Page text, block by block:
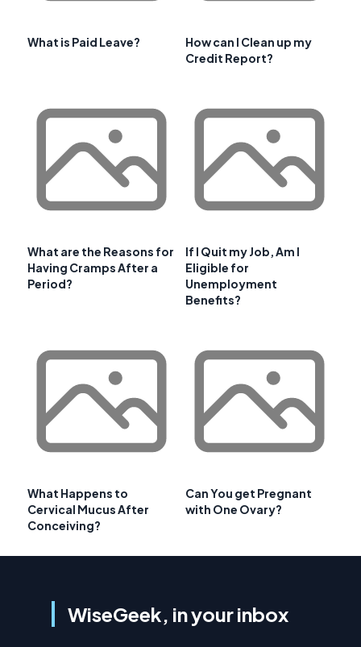
What is Paid Leave?
How can I Clean up my
Credit Report?
What are the Reasons for
Having Cramps After a
Period?
If I Quit my Job, Am I
Eligible for
Unemployment
Benefits?
What Happens to
Cervical Mucus After
Conceiving?
Can You get Pregnant
with One Ovary?
WiseGeek, in your inbox